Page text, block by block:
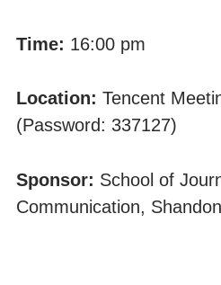
Time: 16:00 pm
Location: Tencent
(Password: 337127)
Sponsor: School of
Communication,